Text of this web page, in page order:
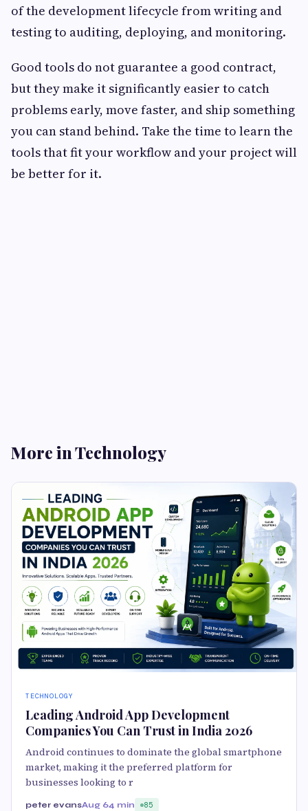
of the development lifecycle from writing and
testing to auditing, deploying, and monitoring.
Good tools do not guarantee a good contract,
but they make it significantly easier to catch
problems early, move faster, and ship something
you can stand behind. Take the time to learn the
tools that fit your workflow and your project will
be better for it.
More in Technology
TECHNOLOGY
Leading Android App Development
Companies You Can Trust in India 2026
Android continues to dominate the global smartphone
market, making it the preferred platform for
businesses looking to r
peter evansAug 64 min 85